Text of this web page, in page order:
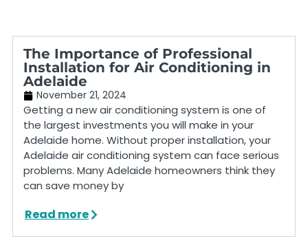
The Importance of Professional
Installation for Air Conditioning in
Adelaide
November 21, 2024
Getting a new air conditioning system is one of
the largest investments you will make in your
Adelaide home. Without proper installation, your
Adelaide air conditioning system can face serious
problems. Many Adelaide homeowners think they
can save money by
Read more